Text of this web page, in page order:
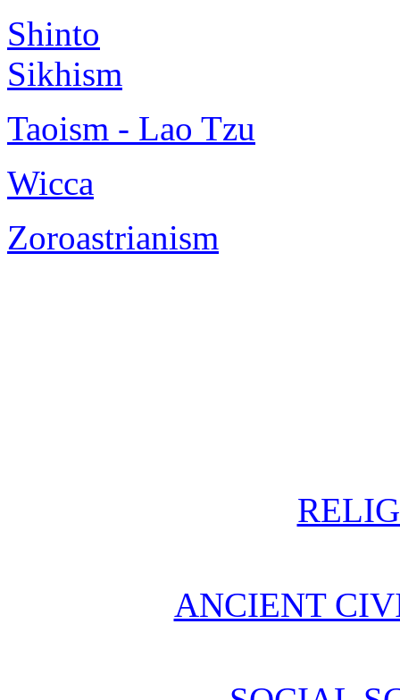
Shinto
Sikhism
Taoism - Lao Tzu
Wicca
Zoroastrianism
ANCIENT